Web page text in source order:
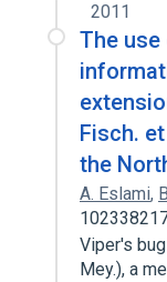
2011
The
Fisch.
the
A. Eslami,
Viper's
Mey.), a